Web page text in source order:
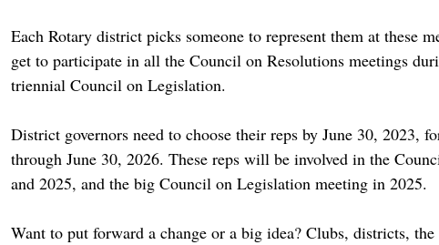
Each Rotary district picks someone to represent them at these
get to participate in all the Council on Resolutions meetings
triennial Council on Legislation.
District governors need to choose their reps by June 30, 2023,
through June 30, 2026. These reps will be involved in the
and 2025, and the big Council on Legislation meeting in 2025.
Want to put forward a change or a big idea? Clubs, districts,